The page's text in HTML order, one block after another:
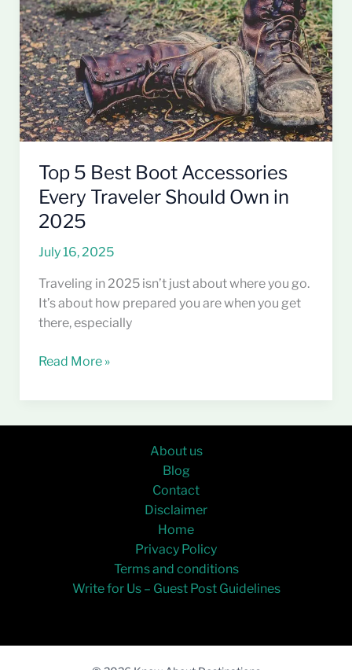
Top 5 Best Boot Accessories
Every Traveler Should Own in
2025
July 16, 2025
Traveling in 2025 isn’t just about where you go.
It’s about how prepared you are when you get
there, especially
Every
Traveler
Should
Own
in
2025
Read More »
About us
Blog
Contact
Disclaimer
Home
Privacy Policy
Terms and conditions
Write for Us – Guest Post Guidelines